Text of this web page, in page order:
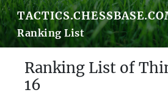
Ranking List
Ranking List of
16